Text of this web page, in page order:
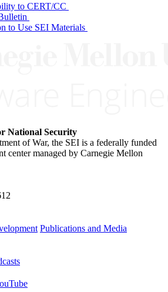
to CERT/CC
to Use SEI Materials
National Security
of War, the SEI is a federally funded
center managed by Carnegie Mellon
Publications and Media